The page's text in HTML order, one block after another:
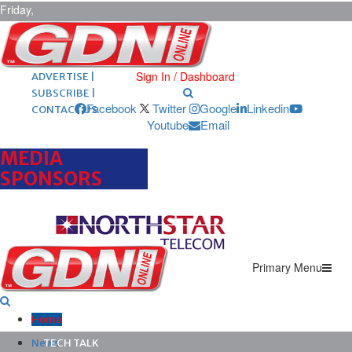
Friday,
August 7,
2026 ARCHIVES |
POST ADS |
ADVERTISE |
SUBSCRIBE |
CONTACT US
Sign In / Dashboard
Facebook Twitter Google
Linkedin
Youtube
Email
MEDIA
SPONSORS
Primary Menu
Home
News
TECH TALK